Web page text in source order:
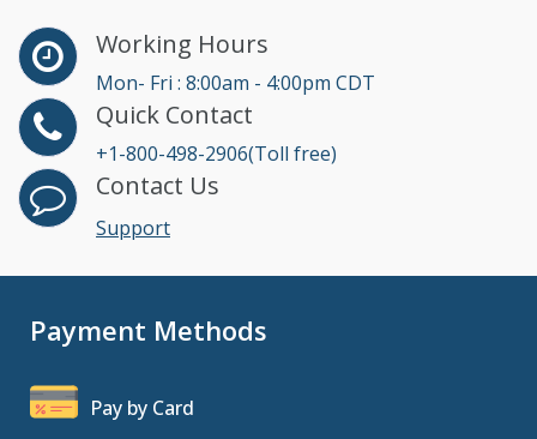
Working Hours
Mon- Fri : 8:00am - 4:00pm CDT
Quick Contact
+1-800-498-2906(Toll free)
Contact Us
Support
Payment Methods
Pay by Card